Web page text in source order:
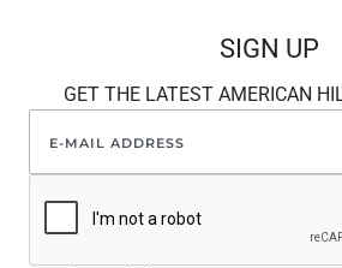
SIGN UP
GET THE LATEST AMERICAN